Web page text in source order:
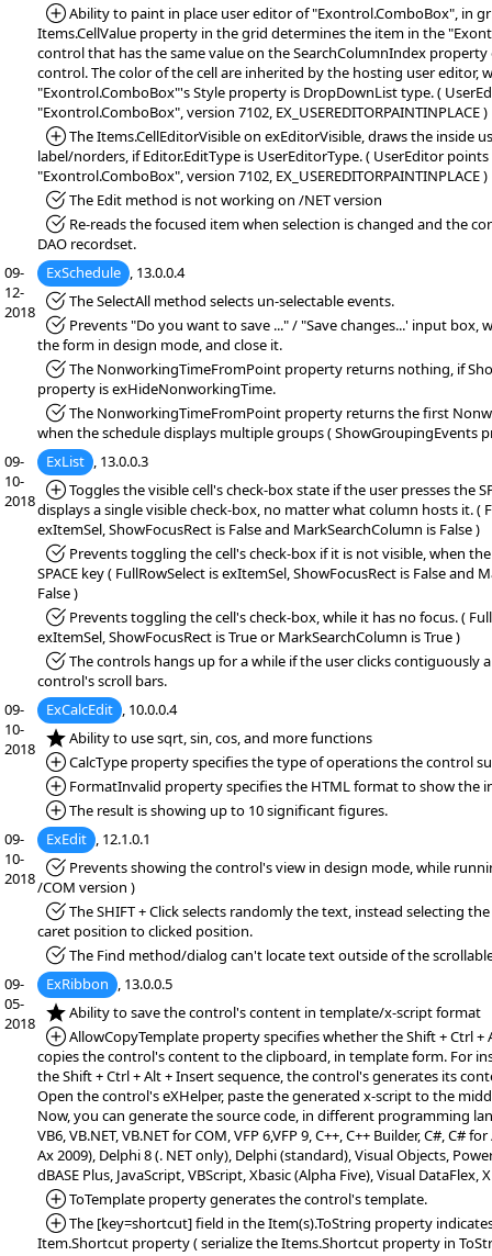
*Added:
Ability to paint in place user editor of "Exontrol.ComboBox", in
Items.CellValue property in the grid determines the item in the
control that has the same value on the SearchColumnIndex property
control. The color of the cell are inherited by the hosting user editor,
"Exontrol.ComboBox"'s Style property is DropDownList type. (
"Exontrol.ComboBox", version 7102, EX_USEREDITORPAINTINPLACE )
*Added:
The Items.CellEditorVisible on exEditorVisible, draws the inside
label/norders, if Editor.EditType is UserEditorType. ( UserEditor
"Exontrol.ComboBox", version 7102, EX_USEREDITORPAINTINPLACE )
*Fixed:The Edit method is not working on /NET version
*Fixed:Re-reads the focused item when selection is changed and the
DAO recordset.
09-
12-
2018
ExSchedule , 13.0.0.4
*Fixed:The SelectAll method selects un-selectable events.
*Fixed:Prevents "Do you want to save ..." / "Save changes...' input box,
the form in design mode, and close it.
*Fixed:The NonworkingTimeFromPoint property returns nothing, if
property is exHideNonworkingTime.
*Fixed:The NonworkingTimeFromPoint property returns the first
when the schedule displays multiple groups ( ShowGroupingEvents
09-
10-
2018
ExList , 13.0.0.3
*Added:
Toggles the visible cell's check-box state if the user presses the
displays a single visible check-box, no matter what column hosts it. (
exItemSel, ShowFocusRect is False and MarkSearchColumn is False )
*Fixed:Prevents toggling the cell's check-box if it is not visible, when
SPACE key ( FullRowSelect is exItemSel, ShowFocusRect is False and
False )
*Fixed:Prevents toggling the cell's check-box, while it has no focus. (
exItemSel, ShowFocusRect is True or MarkSearchColumn is True )
*Fixed:The controls hangs up for a while if the user clicks contiguously
control's scroll bars.
09-
10-
2018
ExCalcEdit , 10.0.0.4
*NEW:Ability to use sqrt, sin, cos, and more functions
*Added:
CalcType property specifies the type of operations the control
*Added:
FormatInvalid property specifies the HTML format to show the
*Added:
The result is showing up to 10 significant figures.
09-
10-
2018
ExEdit , 12.1.0.1
*Fixed:Prevents showing the control's view in design mode, while
/COM version )
*Fixed:The SHIFT + Click selects randomly the text, instead selecting
caret position to clicked position.
*Fixed:The Find method/dialog can't locate text outside of the
09-
05-
2018
ExRibbon , 13.0.0.5
*NEW:Ability to save the control's content in template/x-script format
*Added:
AllowCopyTemplate property specifies whether the Shift + Ctrl +
copies the control's content to the clipboard, in template form. For
the Shift + Ctrl + Alt + Insert sequence, the control's generates its
Open the control's eXHelper, paste the generated x-script to the
Now, you can generate the source code, in different programming
VB6, VB.NET, VB.NET for COM, VFP 6,VFP 9, C++, C++ Builder, C#, C#
Ax 2009), Delphi 8 (. NET only), Delphi (standard), Visual Objects,
dBASE Plus, JavaScript, VBScript, Xbasic (Alpha Five), Visual DataFlex,
*Added:
ToTemplate property generates the control's template.
*Added:
The [key=shortcut] field in the Item(s).ToString property
Item.Shortcut property ( serialize the Items.Shortcut property in